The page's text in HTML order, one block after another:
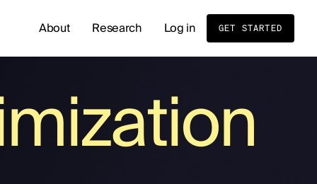
About
Birth Order and Disease Risk: What Sibling
Research Log in GET STARTED